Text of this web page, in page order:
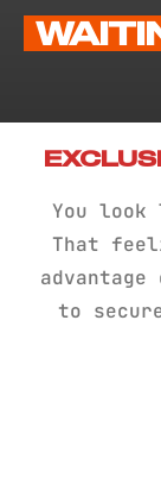
You look
That
to